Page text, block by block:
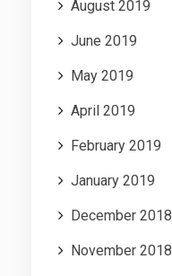
August 2019
June 2019
May 2019
April 2019
February 2019
January 2019
December 2018
November 2018